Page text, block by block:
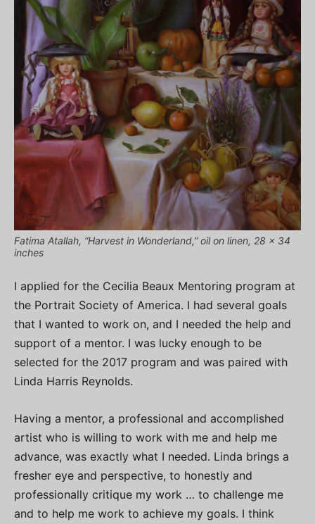
Fatima Atallah, “Harvest in Wonderland,” oil on linen, 28 x 34
inches
I applied for the Cecilia Beaux Mentoring program at
the Portrait Society of America. I had several goals
that I wanted to work on, and I needed the help and
support of a mentor. I was lucky enough to be
selected for the 2017 program and was paired with
Linda Harris Reynolds.
Having a mentor, a professional and accomplished
artist who is willing to work with me and help me
advance, was exactly what I needed. Linda brings a
fresher eye and perspective, to honestly and
professionally critique my work … to challenge me
and to help me work to achieve my goals. I think